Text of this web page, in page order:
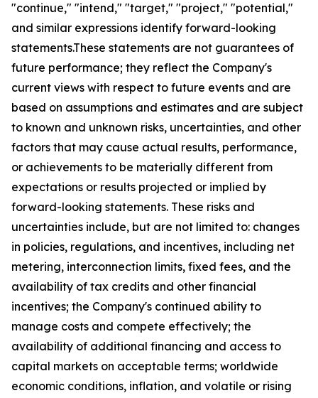
"continue," "intend," "target," "project," "potential,"
and similar expressions identify forward-looking
statements.These statements are not guarantees of
future performance; they reflect the Company's
current views with respect to future events and are
based on assumptions and estimates and are subject
to known and unknown risks, uncertainties, and other
factors that may cause actual results, performance,
or achievements to be materially different from
expectations or results projected or implied by
forward-looking statements. These risks and
uncertainties include, but are not limited to: changes
in policies, regulations, and incentives, including net
metering, interconnection limits, fixed fees, and the
availability of tax credits and other financial
incentives; the Company's continued ability to
manage costs and compete effectively; the
availability of additional financing and access to
capital markets on acceptable terms; worldwide
economic conditions, inflation, and volatile or rising